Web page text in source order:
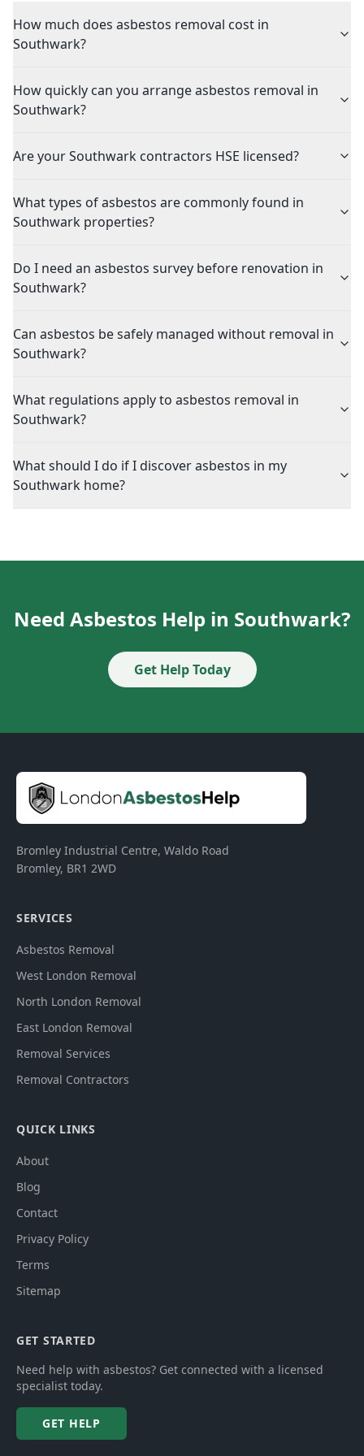
How much does asbestos removal cost in
Southwark?
How quickly can you arrange asbestos removal in
Southwark?
Are your Southwark contractors HSE licensed?
What types of asbestos are commonly found in
Southwark properties?
Do I need an asbestos survey before renovation in
Southwark?
Can asbestos be safely managed without removal in
Southwark?
What regulations apply to asbestos removal in
Southwark?
What should I do if I discover asbestos in my
Southwark home?
Need Asbestos Help in Southwark?
Get Help Today
Bromley Industrial Centre, Waldo Road
Bromley, BR1 2WD
SERVICES
Asbestos Removal
West London Removal
North London Removal
East London Removal
Removal Services
Removal Contractors
QUICK LINKS
About
Blog
Contact
Privacy Policy
Terms
Sitemap
GET STARTED
Need help with asbestos? Get connected with a licensed
specialist today.
GET HELP